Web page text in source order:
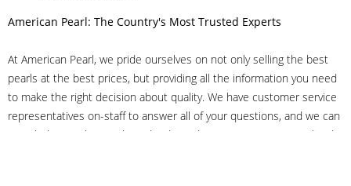
American Pearl: The Country's Most Trusted Experts
At American Pearl, we pride ourselves on not only selling the best
pearls at the best prices, but providing all the information you need
to make the right decision about quality. We have customer service
representatives on-staff to answer all of your questions, and we can
even help you choose the right clasp, determine ring sizes and pick